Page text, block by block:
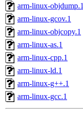
arm-linux-objdump.1
arm-linux-gcov.1
arm-linux-objcopy.1
arm-linux-as.1
arm-linux-cpp.1
arm-linux-ld.1
arm-linux-g++.1
arm-linux-gcc.1